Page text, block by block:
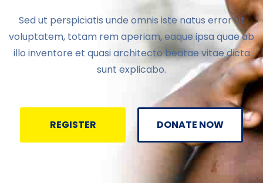
Sed ut perspiciatis unde omnis iste natus error sit
voluptatem, totam rem aperiam, eaque ipsa quae ab
illo inventore et quasi architecto beatae vitae dicta
sunt explicabo.
REGISTER DONATE NOW